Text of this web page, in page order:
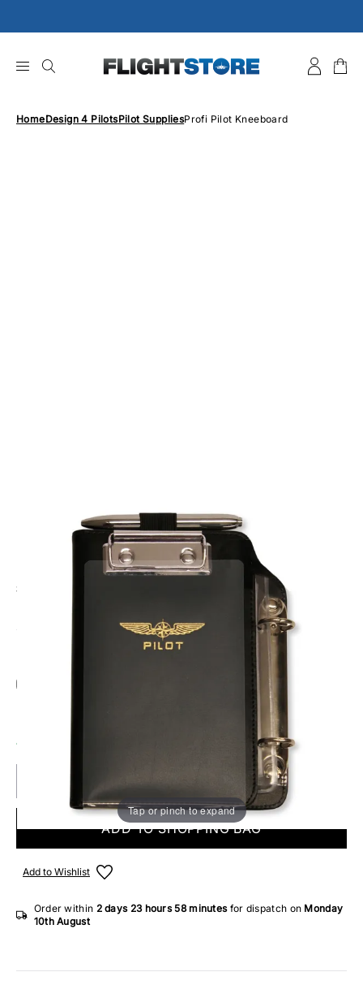
to
HomeDesign 4 PilotsPilot SuppliesProfi Pilot Kneeboard
Tap or pinch to expand
DESIGN 4 PILOTS
Profi Pilot Kneeboard
£29.95 Inc. VAT
Make someone special smile starting from - £5.95
14 IN STOCK
ADD TO SHOPPING BAG
Add to Wishlist
Order within 2 days 23 hours58 minutes for dispatch on Monday
10th August